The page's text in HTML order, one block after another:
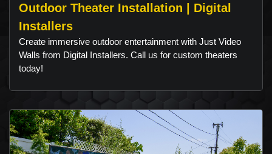
Outdoor Theater Installation | Digital
Installers
Create immersive outdoor entertainment with Just Video
Walls from Digital Installers. Call us for custom theaters
today!